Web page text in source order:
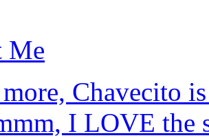
Me
Chavecito
I LOVE the